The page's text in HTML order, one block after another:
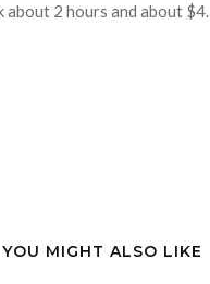
about 2 hours and about $4.
YOU MIGHT ALSO LIKE